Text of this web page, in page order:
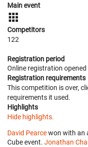
Main event
Competitors
122
Registration period
Online registration opened
Registration requirements
This competition is over,
requirements it used.
Highlights
Hide highlights.
David Pearcewon with an
Cube event. Jonathan